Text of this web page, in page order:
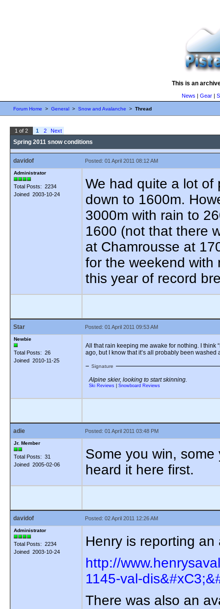
This is an
News | Gear|
Forum Home > General > Snow and Avalanche > Thread
1 of 2 1 2 Next
Spring 2011 snow conditions
davidof Posted: 01 April 2011 08:12 AM
Administrator
Total Posts: 2234
Joined 2003-10-24
We had quite a lot of
down to 1600m.
3000m with rain to
1600 (not that there
at Chamrousse at
for the weekend with
this year of record
Star Posted: 01 April 2011 09:53 AM
Newbie
Total Posts: 26
Joined 2010-11-25
All that rain keeping me awake for nothing. I think
ago, but I know that it’s all probably been washed
Signature
Alpine skier, looking to start skinning.
Ski Reviews Snowboard Reviews
adie Posted: 01 April 2011 03:48 PM
Jr. Member
Total Posts: 31
Joined 2005-02-06
Some you win,
heard it here first.
davidof Posted: 02 April 2011 12:26 AM
Administrator
Total Posts: 2234
Joined 2003-10-24
Henry is reporting
http://
1145-val-
There was also an